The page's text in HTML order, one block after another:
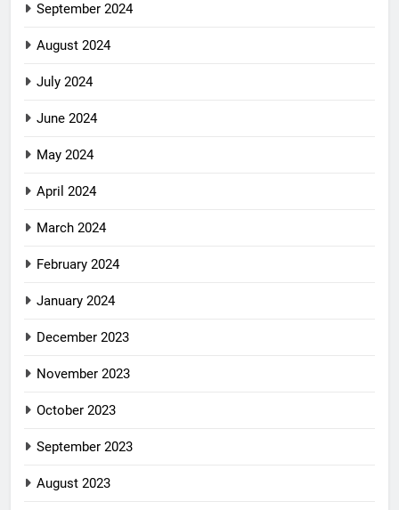
September 2024
August 2024
July 2024
June 2024
May 2024
April 2024
March 2024
February 2024
January 2024
December 2023
November 2023
October 2023
September 2023
August 2023